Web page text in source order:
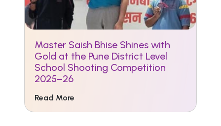
Master Saish Bhise Shines with
Gold at the Pune District Level
School Shooting Competition
2025–26
Read More